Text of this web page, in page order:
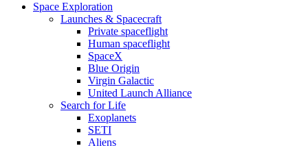
Space Exploration
Launches & Spacecraft
Private spaceflight
Human spaceflight
SpaceX
Blue Origin
Virgin Galactic
United Launch Alliance
Search for Life
Exoplanets
SETI
Aliens